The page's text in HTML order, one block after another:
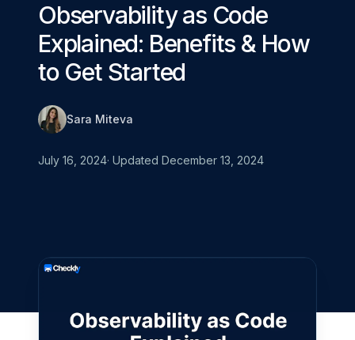
Observability as Code
Explained: Benefits & How
to Get Started
Sara Miteva
July 16, 2024· Updated December 13, 2024